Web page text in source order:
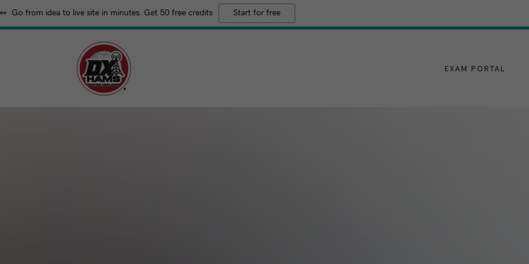
Go from idea to live site in minutes. Get 50 free credits Start for free
EXAM PORTAL